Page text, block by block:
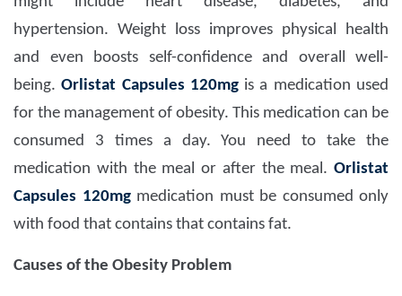
hypertension. Weight loss improves physical health
and even boosts self-confidence and overall well-
being.Orlistat Capsules 120mgis a medication used
for the management of obesity. This medication can be
consumed 3 times a day. You need to take the
medication with the meal or after the meal. Orlistat
Capsules 120mgmedication must be consumed only
with food that contains that contains fat.
Causes of the Obesity Problem